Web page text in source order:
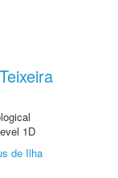
1D
de Ilha